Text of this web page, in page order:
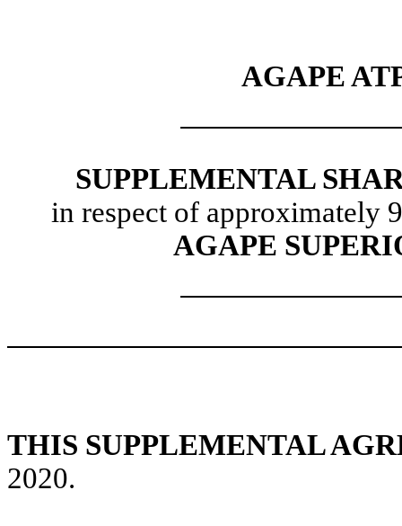
AGAPE
SUPPLEMENTAL
in respect of approximately
AGAPE
THIS SUPPLEMENTAL
2020.